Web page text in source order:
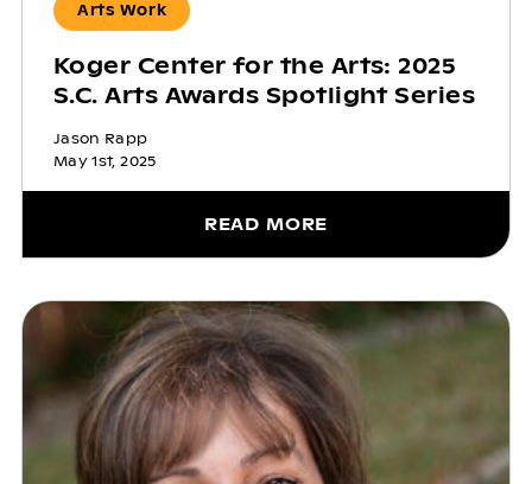
Arts Work
Koger Center for the Arts: 2025
S.C. Arts Awards Spotlight Series
Jason Rapp
May 1st, 2025
READ MORE